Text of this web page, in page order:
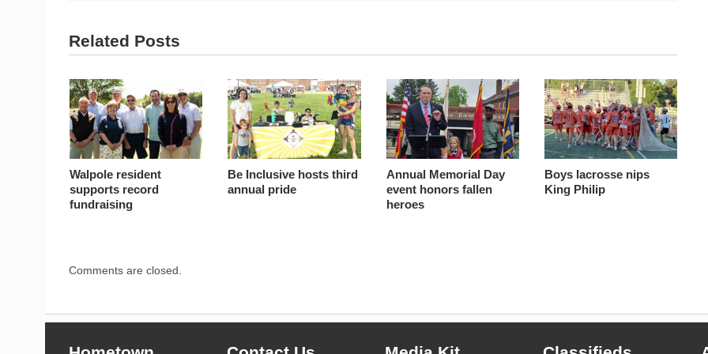
Related Posts
Walpole resident
supports record
fundraising
Be Inclusive hosts third
annual pride
Annual Memorial Day
event honors fallen
heroes
Boys lacrosse nips
King Philip
Comments are closed.